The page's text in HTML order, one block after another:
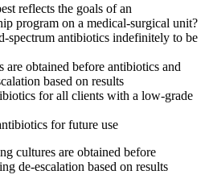
reflects the goals of an
program on a medical-surgical unit?
spectrum antibiotics indefinitely to be
are obtained before antibiotics and
based on results
for all clients with a low-grade
for future use
cultures are obtained before
de-escalation based on results